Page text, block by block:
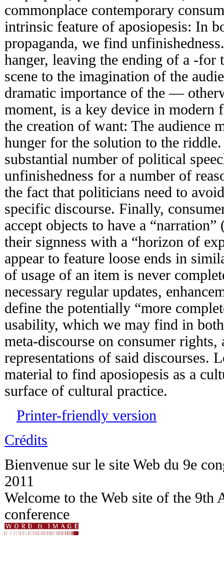
commonplace contemporary
intrinsic feature of aposiopesis: In
propaganda, we find
hanger, leaving the ending of a -
scene to the imagination of the
dramatic importance of the —
moment, is a key device in modern
the creation of want: The audience
hunger for the solution to the riddle.
substantial number of political
unfinishedness for a number of
the fact that politicians need to
specific discourse. Finally,
accept objects to have a
their signness with a “horizon of
appear to feature loose ends in
of usage of an item is never
necessary regular updates,
define the potentially “more
usability, which we may find in
meta-discourse on consumer
representations of said discourses.
material to find aposiopesis as a
surface of cultural practice.
Printer-friendly version
Crédits
Bienvenue sur le site Web du 9e
2011
Welcome to the Web site of the
conference